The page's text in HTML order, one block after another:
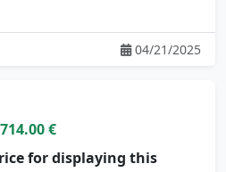
04/21/2025
for displaying this
41 €